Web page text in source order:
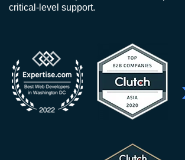
critical-level support.